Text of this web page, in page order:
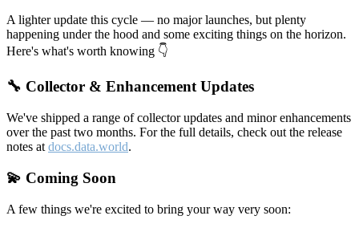
A lighter update this cycle — no major launches, but plenty
happening under the hood and some exciting things on the horizon.
Here's what's worth knowing 👇
🔧 Collector & Enhancement Updates
We've shipped a range of collector updates and minor enhancements
over the past two months. For the full details, check out the release
notes at docs.data.world.
💫 Coming Soon
A few things we're excited to bring your way very soon: